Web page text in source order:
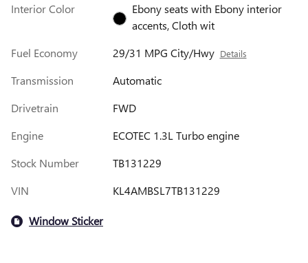
Interior Color
Ebony seats with Ebony interior
accents, Cloth wit
Fuel Economy
29/31 MPG City/Hwy Details
Transmission
Automatic
Drivetrain
FWD
Engine
ECOTEC 1.3L Turbo engine
Stock Number
TB131229
VIN
KL4AMBSL7TB131229
Window Sticker